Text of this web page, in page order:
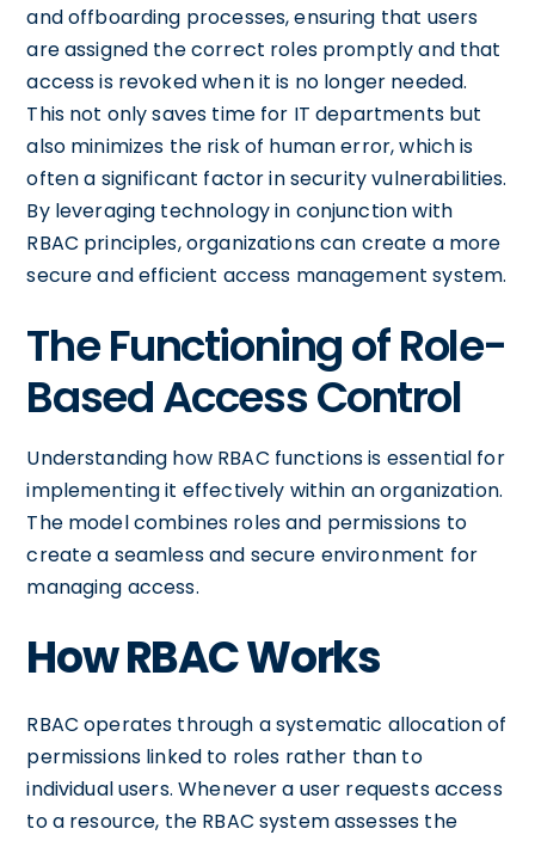
and offboarding processes, ensuring that users
are assigned the correct roles promptly and that
access is revoked when it is no longer needed.
This not only saves time for IT departments but
also minimizes the risk of human error, which is
often a significant factor in security vulnerabilities.
By leveraging technology in conjunction with
RBAC principles, organizations can create a more
secure and efficient access management system.
The Functioning of Role-
Based Access Control
Understanding how RBAC functions is essential for
implementing it effectively within an organization.
The model combines roles and permissions to
create a seamless and secure environment for
managing access.
How RBAC Works
RBAC operates through a systematic allocation of
permissions linked to roles rather than to
individual users. Whenever a user requests access
to a resource, the RBAC system assesses the